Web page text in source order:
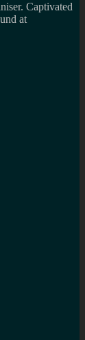
Captivated
at